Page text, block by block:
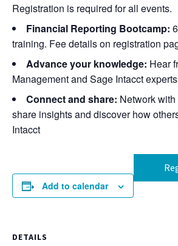
Registration is required for all events.
Financial Reporting Bootcamp:
training. Fee details on registration
Advance your knowledge: Hear
Management and Sage Intacct
Connect and share: Network
share insights and discover how
Intacct
Add to calendar
DETAILS